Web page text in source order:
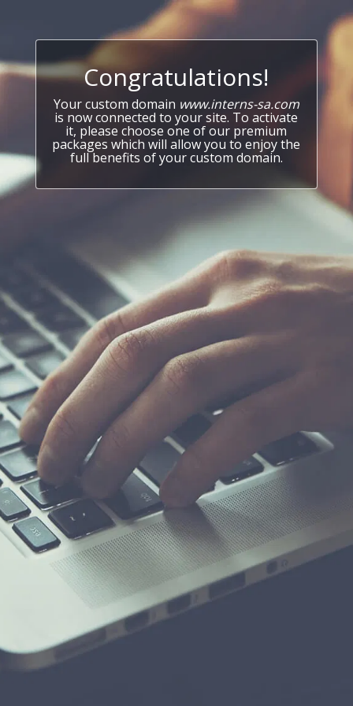
Congratulations!
Your custom domain www.interns-sa.com
is now connected to your site. To activate
it, please choose one of our premium
packages which will allow you to enjoy the
full benefits of your custom domain.